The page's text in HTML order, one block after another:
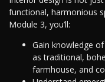
functional, harmonious
Module 3, you’ll:
Gain knowledge
as traditional,
farmhouse, and